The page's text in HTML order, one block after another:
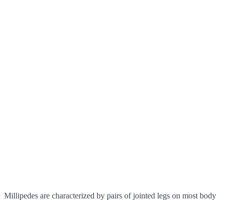
Millipedes are characterized by pairs of jointed legs on most body